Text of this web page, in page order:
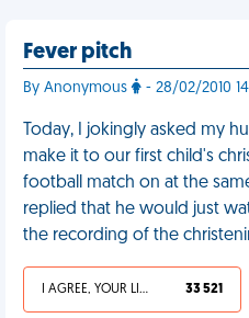
Fever pitch
By Anonymous - 28/02/2010
Today, I jokingly asked my
make it to our first child's
football match on at the
replied that he would just
the recording of the
I AGREE, YOUR LIFE SUCKS 33 521